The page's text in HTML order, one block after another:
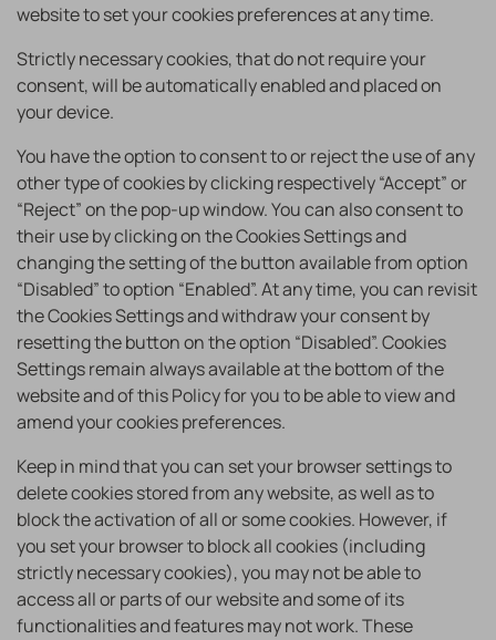
website to set your cookies preferences at any time.
Strictly necessary cookies, that do not require your
consent, will be automatically enabled and placed on
your device.
You have the option to consent to or reject the use of any
other type of cookies by clicking respectively “Accept” or
“Reject” on the pop-up window. You can also consent to
their use by clicking on the Cookies Settings and
changing the setting of the button available from option
“Disabled” to option “Enabled”. At any time, you can revisit
the Cookies Settings and withdraw your consent by
resetting the button on the option “Disabled”. Cookies
Settings remain always available at the bottom of the
website and of this Policy for you to be able to view and
amend your cookies preferences.
Keep in mind that you can set your browser settings to
delete cookies stored from any website, as well as to
block the activation of all or some cookies. However, if
you set your browser to block all cookies (including
strictly necessary cookies), you may not be able to
access all or parts of our website and some of its
functionalities and features may not work. These